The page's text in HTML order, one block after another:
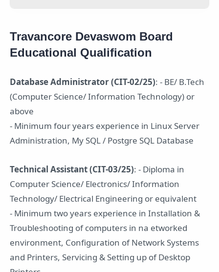
Travancore Devaswom Board
Educational Qualification
Database Administrator (CIT-02/25): - BE/ B.Tech
(Computer Science/ Information Technology) or
above
- Minimum four years experience in Linux Server
Administration, My SQL / Postgre SQL Database
Technical Assistant (CIT-03/25): - Diploma in
Computer Science/ Electronics/ Information
Technology/ Electrical Engineering or equivalent
- Minimum two years experience in Installation &
Troubleshooting of computers in na etworked
environment, Configuration of Network Systems
and Printers, Servicing & Setting up of Desktop